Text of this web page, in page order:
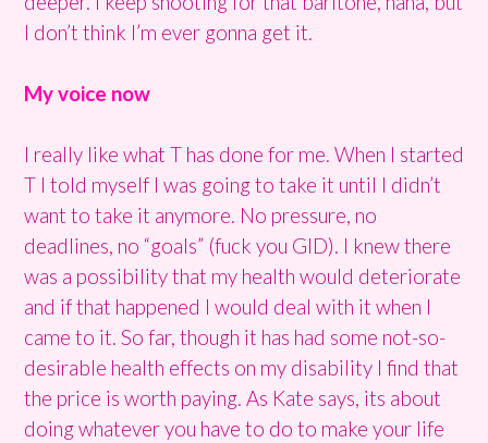
I don’t think I’m ever gonna get it.
My voice now
I really like what T has done for me. When I started
T I told myself I was going to take it until I didn’t
want to take it anymore. No pressure, no
deadlines, no “goals” (fuck you GID). I knew there
was a possibility that my health would deteriorate
and if that happened I would deal with it when I
came to it. So far, though it has had some not-so-
desirable health effects on my disability I find that
the price is worth paying. As Kate says, its about
doing whatever you have to do to make your life